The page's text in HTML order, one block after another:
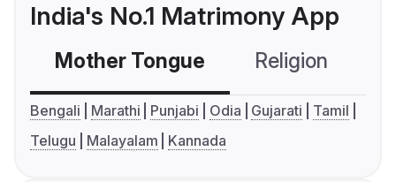
India's No.1 Matrimony App
Mother Tongue Religion
Bengali Marathi Punjabi Odia Gujarati
Tamil
Telugu
Malayalam Kannada